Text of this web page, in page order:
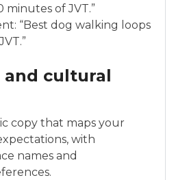
minutes of JVT.”
“Best dog walking loops
cultural
copy that maps your
with
names and